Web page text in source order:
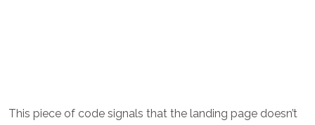
This piece of code signals that the landing page doesn’t